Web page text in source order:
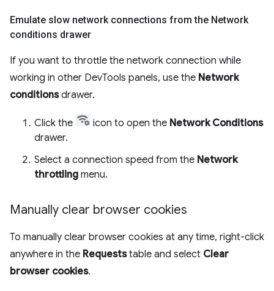
Emulate slow network connections from the Network
conditions drawer
If you want to throttle the network connection while
working in other DevTools panels, use the Network
conditionsdrawer.
Click the icon to open the Network Conditions
drawer.
Select a connection speed from the Network
throttling menu.
Manually clear browser cookies
To manually clear browser cookies at any time, right-click
anywhere in the Requeststable and select Clear
browser cookies.